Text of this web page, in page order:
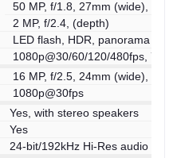
50 MP, f/1.8, 27mm (wide), 1/
2 MP, f/2.4, (depth)
LED flash, HDR, panorama
1080p@30/60/120/480fps,
16 MP, f/2.5, 24mm (wide), 1/
1080p@30fps
Yes, with stereo speakers
Yes
24-bit/192kHz Hi-Res audio